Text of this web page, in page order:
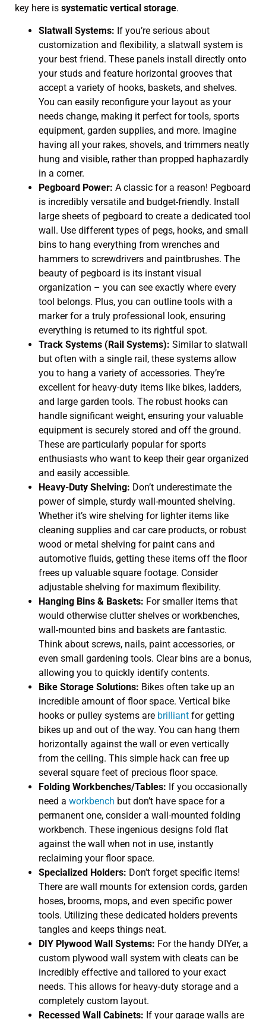
key here is systematic vertical storage.
Slatwall Systems: If you’re serious about
customization and flexibility, a slatwall system is
your best friend. These panels install directly onto
your studs and feature horizontal grooves that
accept a variety of hooks, baskets, and shelves.
You can easily reconfigure your layout as your
needs change, making it perfect for tools, sports
equipment, garden supplies, and more. Imagine
having all your rakes, shovels, and trimmers neatly
hung and visible, rather than propped haphazardly
in a corner.
Pegboard Power: A classic for a reason! Pegboard
is incredibly versatile and budget-friendly. Install
large sheets of pegboard to create a dedicated tool
wall. Use different types of pegs, hooks, and small
bins to hang everything from wrenches and
hammers to screwdrivers and paintbrushes. The
beauty of pegboard is its instant visual
organization – you can see exactly where every
tool belongs. Plus, you can outline tools with a
marker for a truly professional look, ensuring
everything is returned to its rightful spot.
Track Systems (Rail Systems): Similar to slatwall
but often with a single rail, these systems allow
you to hang a variety of accessories. They’re
excellent for heavy-duty items like bikes, ladders,
and large garden tools. The robust hooks can
handle significant weight, ensuring your valuable
equipment is securely stored and off the ground.
These are particularly popular for sports
enthusiasts who want to keep their gear organized
and easily accessible.
Heavy-Duty Shelving: Don’t underestimate the
power of simple, sturdy wall-mounted shelving.
Whether it’s wire shelving for lighter items like
cleaning supplies and car care products, or robust
wood or metal shelving for paint cans and
automotive fluids, getting these items off the floor
frees up valuable square footage. Consider
adjustable shelving for maximum flexibility.
Hanging Bins & Baskets: For smaller items that
would otherwise clutter shelves or workbenches,
wall-mounted bins and baskets are fantastic.
Think about screws, nails, paint accessories, or
even small gardening tools. Clear bins are a bonus,
allowing you to quickly identify contents.
Bike Storage Solutions: Bikes often take up an
incredible amount of floor space. Vertical bike
hooks or pulley systems are brilliant for getting
bikes up and out of the way. You can hang them
horizontally against the wall or even vertically
from the ceiling. This simple hack can free up
several square feet of precious floor space.
Folding Workbenches/Tables: If you occasionally
need a workbench but don’t have space for a
permanent one, consider a wall-mounted folding
workbench. These ingenious designs fold flat
against the wall when not in use, instantly
reclaiming your floor space.
Specialized Holders: Don’t forget specific items!
There are wall mounts for extension cords, garden
hoses, brooms, mops, and even specific power
tools. Utilizing these dedicated holders prevents
tangles and keeps things neat.
DIY Plywood Wall Systems: For the handy DIYer, a
custom plywood wall system with cleats can be
incredibly effective and tailored to your exact
needs. This allows for heavy-duty storage and a
completely custom layout.
Recessed Wall Cabinets: If your garage walls are